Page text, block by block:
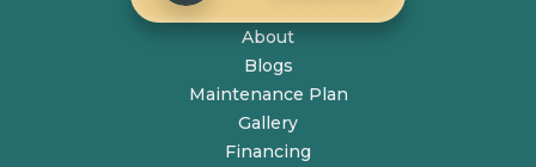
About
Blogs
Maintenance Plan
Gallery
Financing